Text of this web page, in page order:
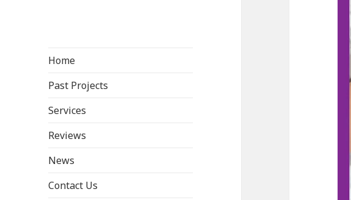
Home
Past Projects
Services
Reviews
News
Contact Us